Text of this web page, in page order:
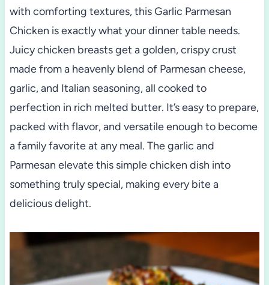
with comforting textures, this Garlic Parmesan
Chicken is exactly what your dinner table needs.
Juicy chicken breasts get a golden, crispy crust
made from a heavenly blend of Parmesan cheese,
garlic, and Italian seasoning, all cooked to
perfection in rich melted butter. It’s easy to prepare,
packed with flavor, and versatile enough to become
a family favorite at any meal. The garlic and
Parmesan elevate this simple chicken dish into
something truly special, making every bite a
delicious delight.